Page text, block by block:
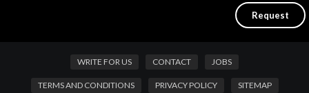
WRITE FOR US CONTACT JOBS
TERMS AND CONDITIONS PRIVACY POLICY SITEMAP